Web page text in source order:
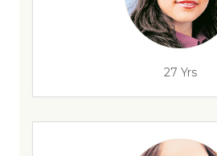
27 Yrs